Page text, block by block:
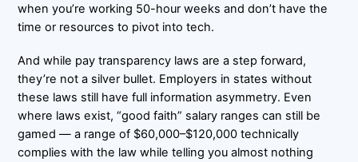
when you’re working 50-hour weeks and don’t have the
time or resources to pivot into tech.
And while pay transparency laws are a step forward,
they’re not a silver bullet. Employers in states without
these laws still have full information asymmetry. Even
where laws exist, “good faith” salary ranges can still be
gamed — a range of $60,000–$120,000 technically
complies with the law while telling you almost nothing